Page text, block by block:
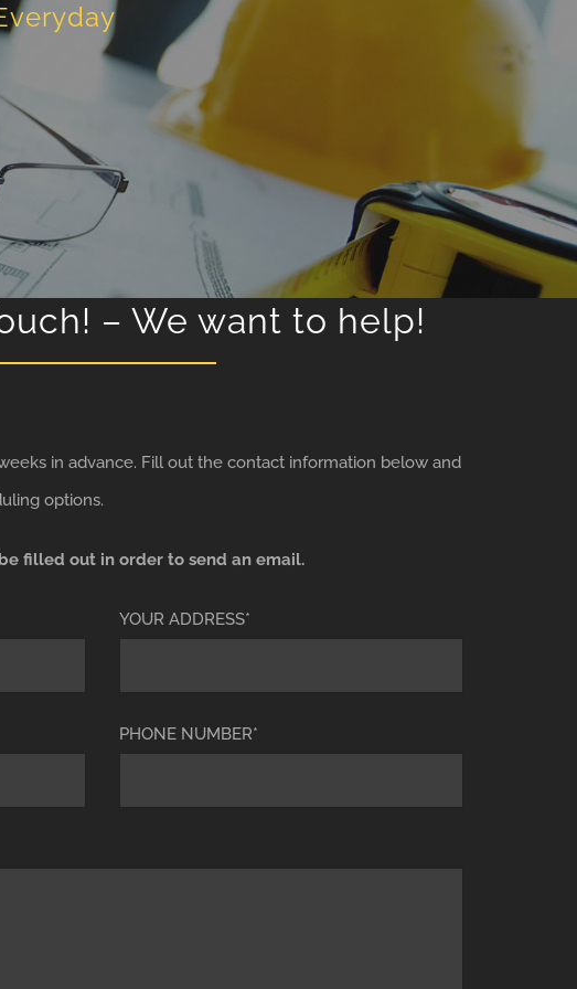
– We want to help!
in advance. Fill out the contact information below and
options.
filled out in order to send an email.
YOUR ADDRESS*
PHONE NUMBER*